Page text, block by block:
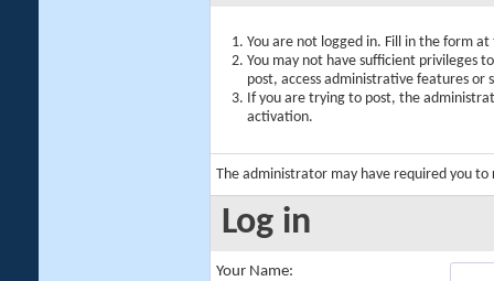
You are not logged in. Fill in the form
You may not have sufficient privileges
post, access administrative features or
If you are trying to post, the
activation.
The administrator may have required you to
Log in
Your Name: